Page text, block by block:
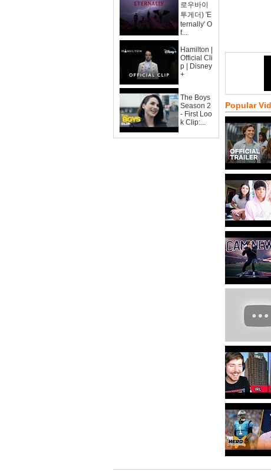
로우바이
투게더) 'E
ternally' O
f...
Hamilton |
Official Cli
p | Disney
+
The Boys
Season 2
- First Loo
k Clip:...
Popular